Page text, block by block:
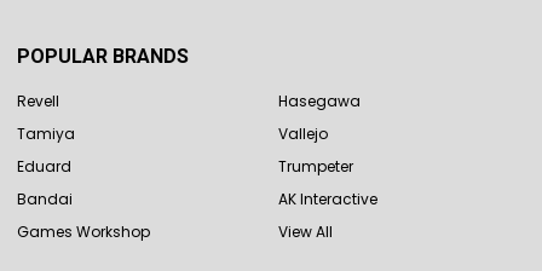
POPULAR BRANDS
Revell
Tamiya
Eduard
Bandai
Games Workshop
Hasegawa
Vallejo
Trumpeter
AK Interactive
View All